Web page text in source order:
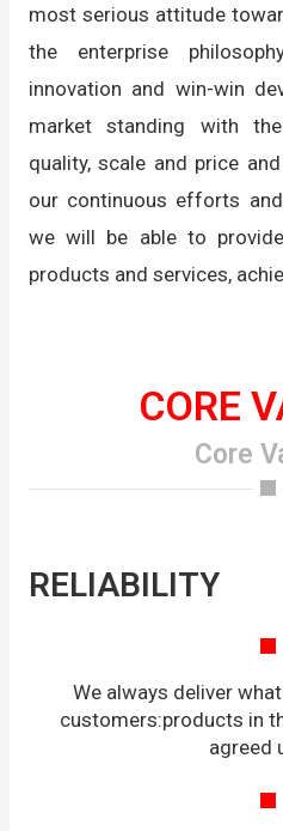
most serious attitude
the enterprise
innovation and win-win
market standing with
quality, scale and price
our continuous efforts
we will be able to
products and services,
CORE
Core
RELIABILITY
We always deliver
customers:products in
agreed